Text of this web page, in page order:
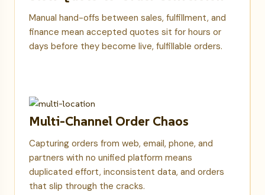
Manual hand-offs between sales, fulfillment, and
finance mean accepted quotes sit for hours or
days before they become live, fulfillable orders.
Multi-Channel Order Chaos
Capturing orders from web, email, phone, and
partners with no unified platform means
duplicated effort, inconsistent data, and orders
that slip through the cracks.